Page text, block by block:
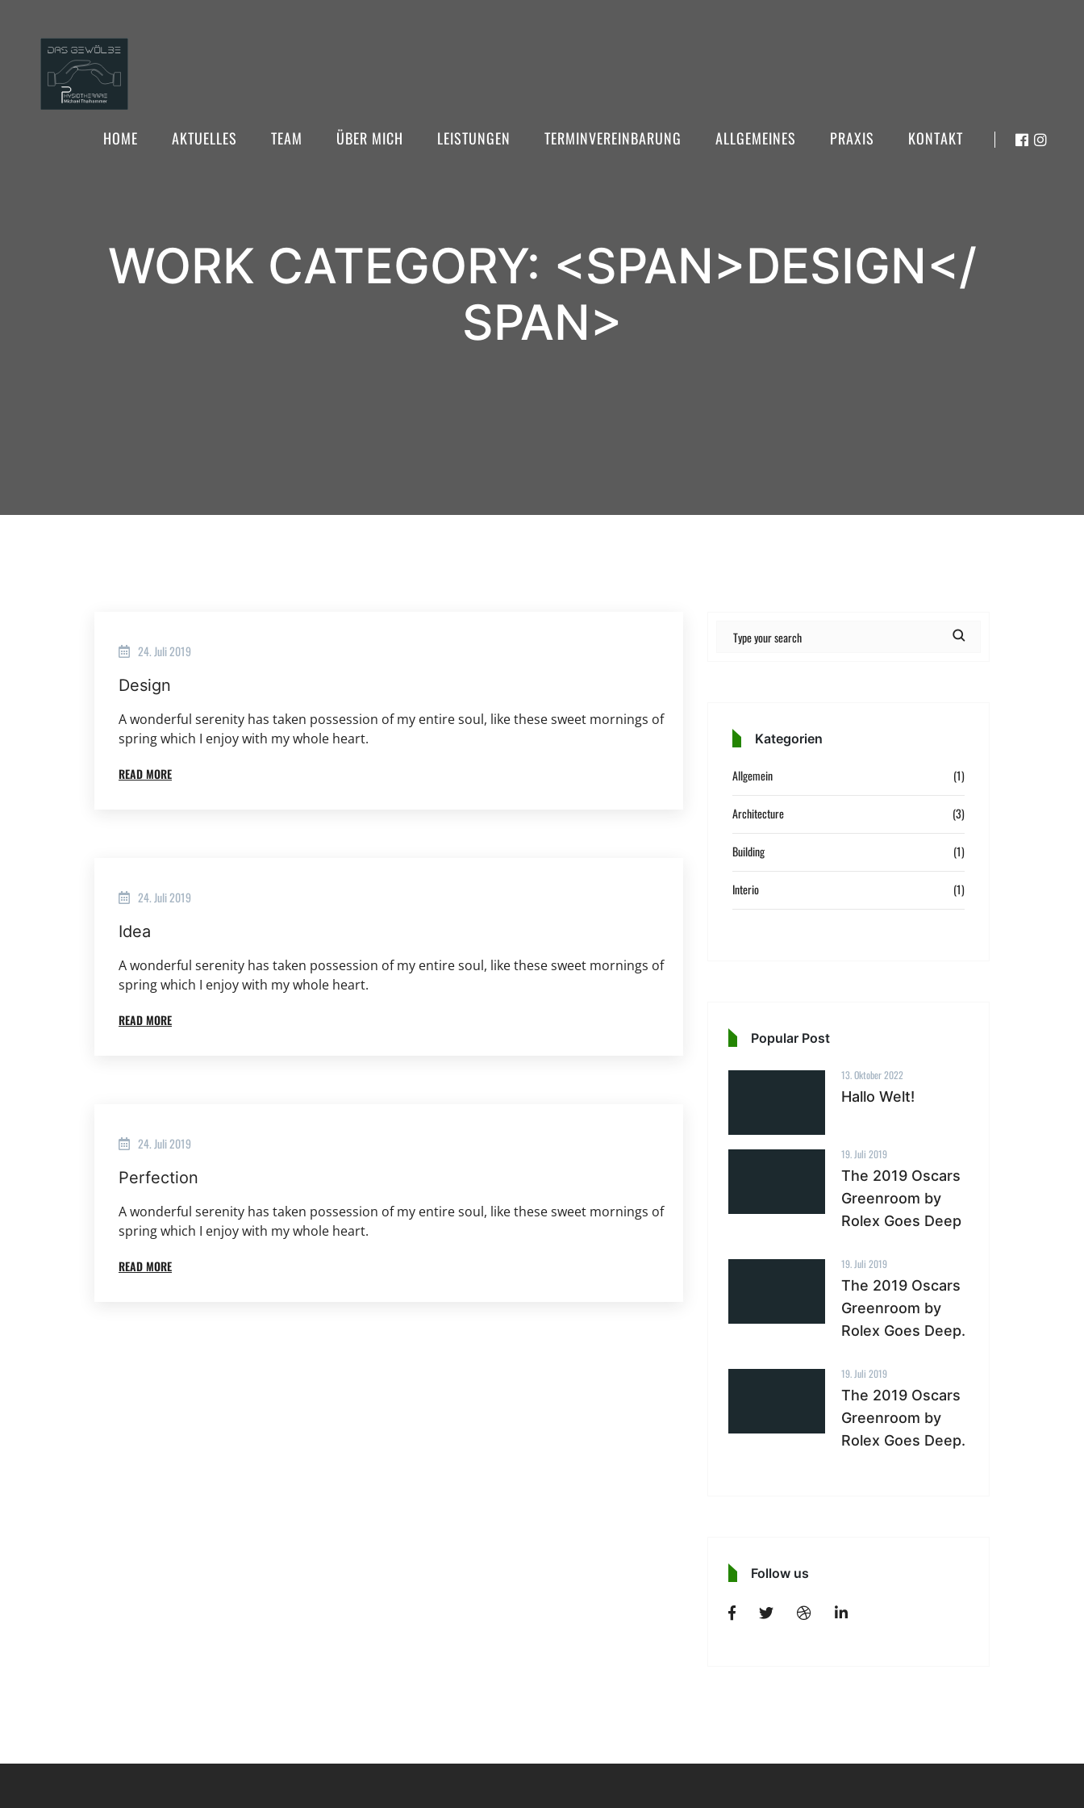
HOME AKTUELLES TEAM ÜBER MICH LEISTUNGEN TERMINVEREINBARUNG ALLGEMEINES PRAXIS KONTAKT
WORK CATEGORY: <SPAN>DESIGN</
SPAN>
24. Juli 2019
Design
A wonderful serenity has taken possession of my entire soul, like these sweet mornings of
spring which I enjoy with my whole heart.
READ MORE
24. Juli 2019
Idea
A wonderful serenity has taken possession of my entire soul, like these sweet mornings of
spring which I enjoy with my whole heart.
READ MORE
24. Juli 2019
Perfection
A wonderful serenity has taken possession of my entire soul, like these sweet mornings of
spring which I enjoy with my whole heart.
READ MORE
Kategorien
Allgemein (1)
Architecture (3)
Building (1)
Interio (1)
Popular Post
13. Oktober 2022
Hallo Welt!
19. Juli 2019
The 2019 Oscars
Greenroom by
Rolex Goes Deep
19. Juli 2019
The 2019 Oscars
Greenroom by
Rolex Goes Deep.
19. Juli 2019
The 2019 Oscars
Greenroom by
Rolex Goes Deep.
Follow us